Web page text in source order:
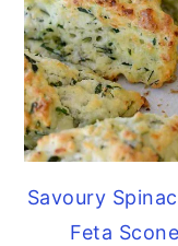
Savoury
Feta